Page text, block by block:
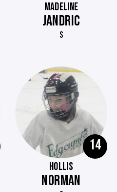
MADELINE
JANDRIC
S
14
HOLLIS
NORMAN